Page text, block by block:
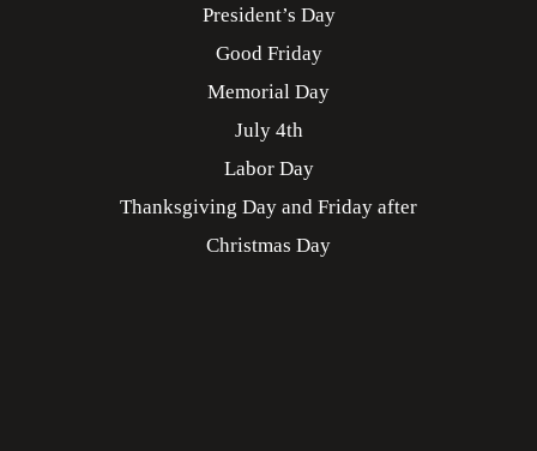
President’s Day
Good Friday
Memorial Day
July 4th
Labor Day
Thanksgiving Day and Friday after
Christmas Day